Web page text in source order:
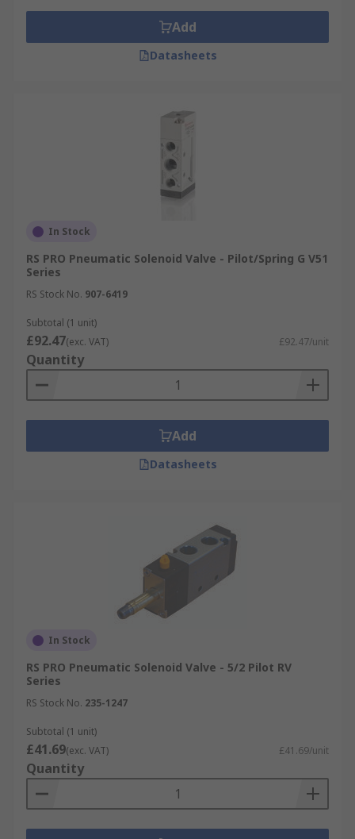
Add
Datasheets
In Stock
RS PRO Pneumatic Solenoid Valve - Pilot/Spring G V51
Series
RS Stock No. 907-6419
Subtotal (1 unit)
£92.47(exc. VAT) £92.47/unit
Quantity
Add
Datasheets
In Stock
RS PRO Pneumatic Solenoid Valve - 5/2 Pilot RV
Series
RS Stock No. 235-1247
Subtotal (1 unit)
£41.69(exc. VAT) £41.69/unit
Quantity